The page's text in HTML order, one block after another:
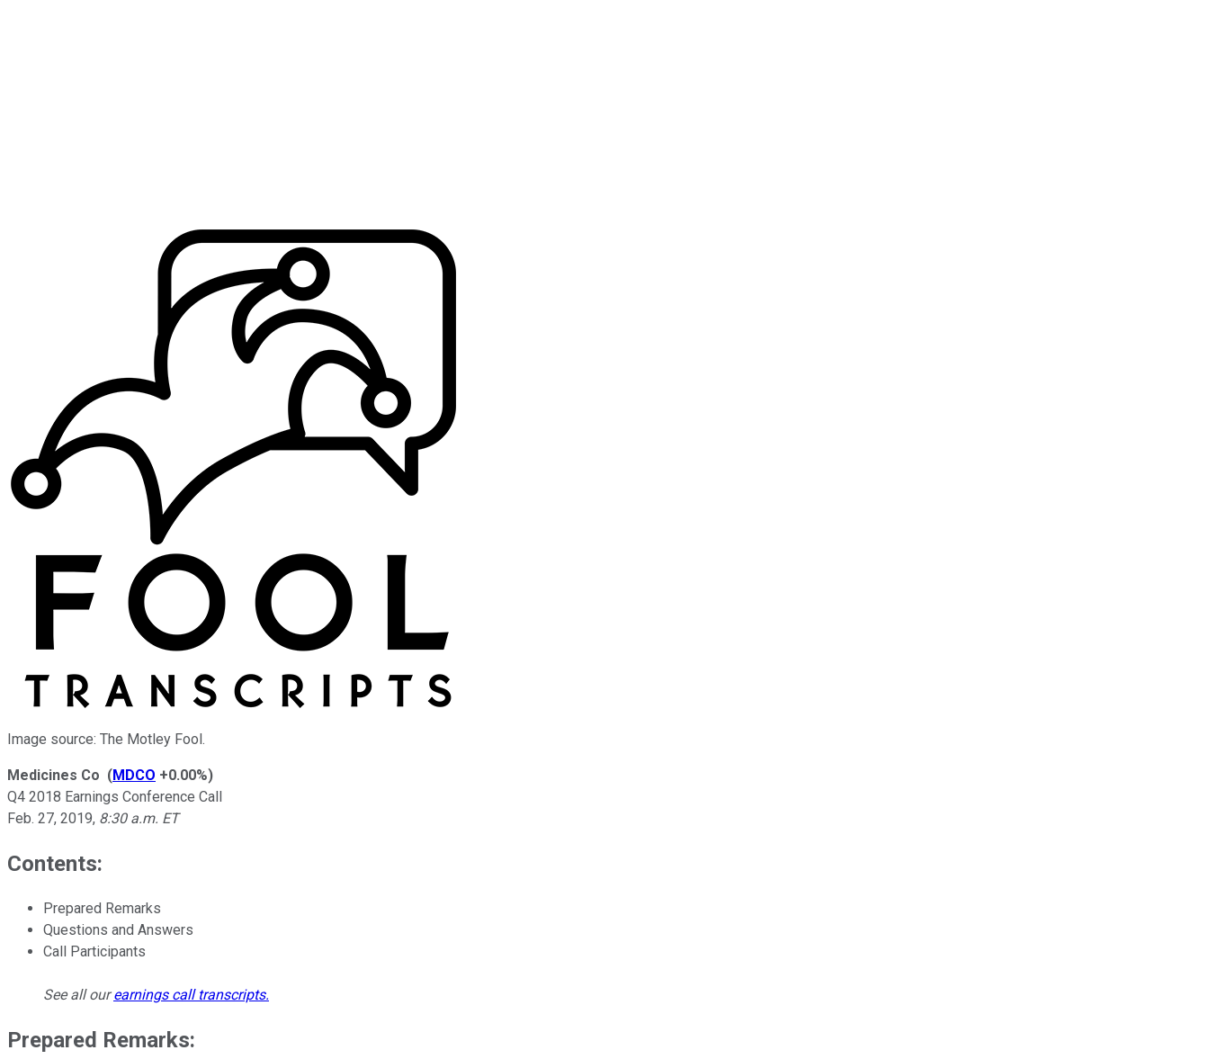
Image source: The Motley Fool.
Medicines Co (MDCO +0.00%)
Q4 2018 Earnings Conference Call
Feb. 27, 2019, 8:30 a.m. ET
Contents:
Prepared Remarks
Questions and Answers
Call Participants
See all ourearnings call transcripts.
Prepared Remarks: